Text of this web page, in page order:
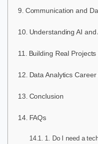
Communication and
Understanding AI
Building Real
Data Analytics
Conclusion
FAQs
1. Do I need a